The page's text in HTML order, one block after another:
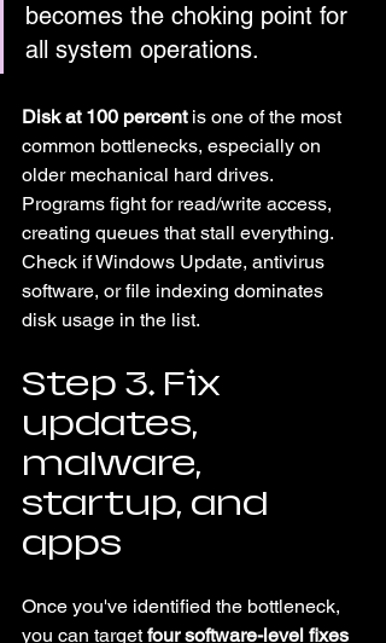
becomes the choking point for
all system operations.
Disk at 100 percent is one of the most
common bottlenecks, especially on
older mechanical hard drives.
Programs fight for read/write access,
creating queues that stall everything.
Check if Windows Update, antivirus
software, or file indexing dominates
disk usage in the list.
Step 3. Fix
updates,
malware,
startup, and
apps
Once you've identified the bottleneck,
you can target four software-level fixes